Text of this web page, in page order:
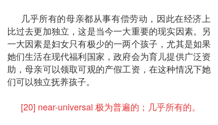
几乎所有的母亲都从事有偿劳动，因此在经济上
比过去更加独立，这是当今一大重要的现实因素。另
一大因素是妇女只有极少的一两个孩子，尤其是如果
她们生活在现代福利国家，政府会为育儿提供广泛资
助，母亲可以领取可观的产假工资，在这种情况下她
们可以独立抚养孩子。
[20] near-universal 极为普遍的；几乎所有的。